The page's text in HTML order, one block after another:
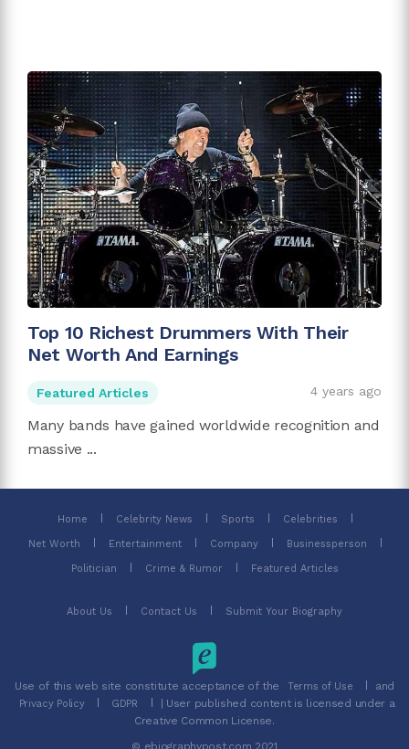
Top 10 Richest Drummers With Their
Net Worth And Earnings
Featured Articles 4 years ago
Many bands have gained worldwide recognition and
massive ...
Home Celebrity News Sports Celebrities
Net Worth Entertainment Company Businessperson
Politician Crime & Rumor Featured Articles
About Us Contact Us Submit Your Biography
Use of this web site constitute acceptance of the Terms of Use and
Privacy Policy GDPR
| User published content is licensed under a
Creative Common License.
© ebiographypost.com 2021